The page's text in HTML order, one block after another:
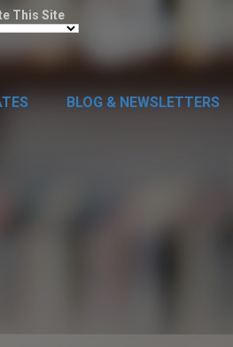
This Site
BLOG & NEWSLETTERS